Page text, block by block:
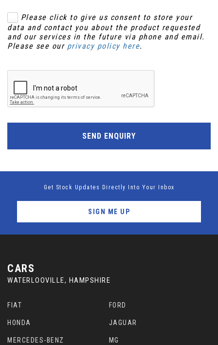
Please click to give us consent to store your
data and contact you about the product requested
and our services in the future via phone and email.
Please see our privacy policy here.
SEND ENQUIRY
Get Stock Updates Directly Into Your Inbox
SIGN ME UP
CARS
WATERLOOVILLE, HAMPSHIRE
FIAT FORD
HONDA JAGUAR
MERCEDES-BENZ MG